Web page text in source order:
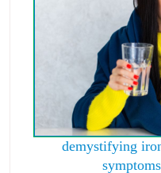
demystifying